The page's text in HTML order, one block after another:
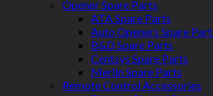
Opener Spare Parts
ATA Spare Parts
Auto Openers Spare
B&D Spare Parts
Centsys Spare Parts
Merlin Spare Parts
Remote Control Accessories